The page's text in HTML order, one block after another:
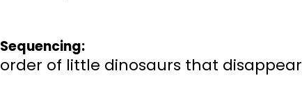
Sequencing:
order of little dinosaurs that disappear